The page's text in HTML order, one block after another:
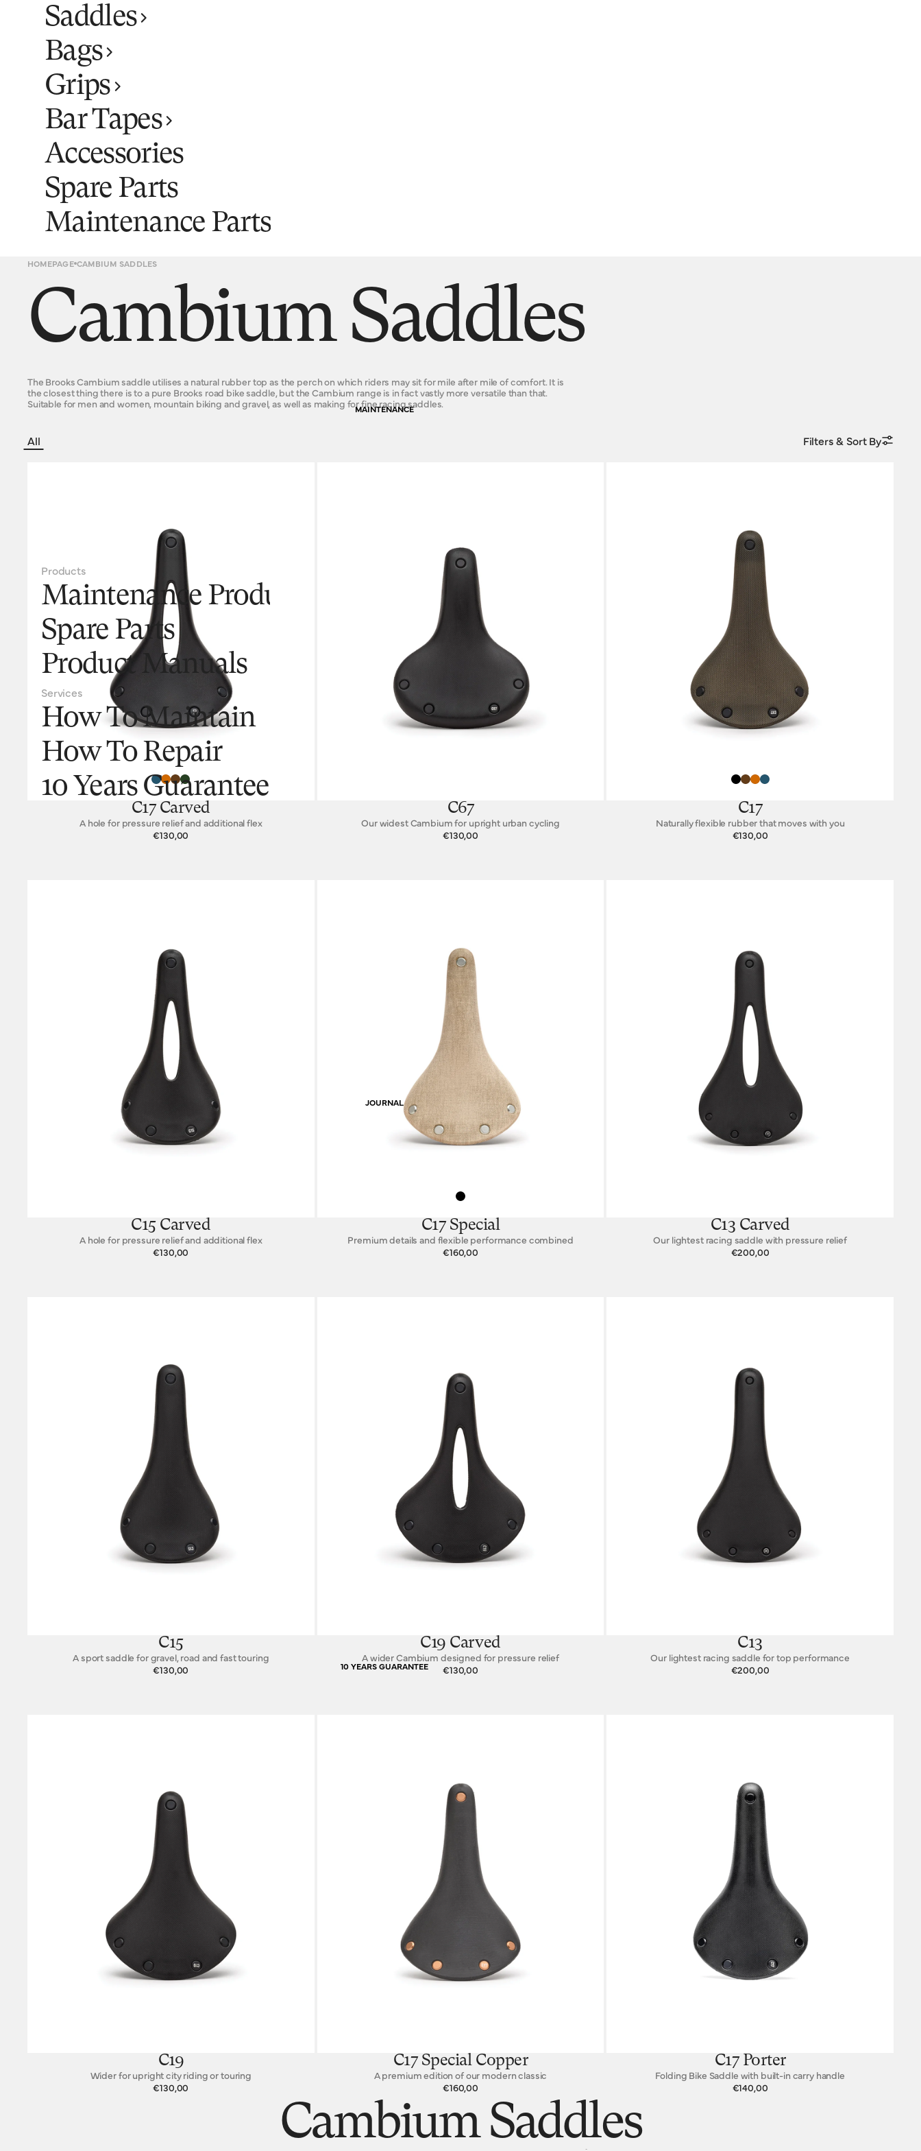
Saddles
Bags
Grips
Bar Tapes
Accessories
Spare Parts
Maintenance Parts
MAINTENANCE
Products
Maintenance Products
Spare Parts
Product Manuals
Services
How To Maintain
How To Repair
10 Years Guarantee
JOURNAL
10 YEARS GUARANTEE
HOMEPAGE CAMBIUM SADDLES
Cambium Saddles
The Brooks Cambium saddle utilises a natural rubber top as the perch on which riders may sit for mile after mile of comfort. It is
the closest thing there is to a pure Brooks road bike saddle, but the Cambium range is in fact vastly more versatile than that.
Suitable for men and women, mountain biking and gravel, as well as making for fine racing saddles.
All Filters & Sort By
C17 Carved
A hole for pressure relief and additional flex
€130,00
C67
Our widest Cambium for upright urban cycling
€130,00
C17
Naturally flexible rubber that moves with you
€130,00
C15 Carved
A hole for pressure relief and additional flex
€130,00
C17 Special
Premium details and flexible performance combined
€160,00
C13 Carved
Our lightest racing saddle with pressure relief
€200,00
C15
A sport saddle for gravel, road and fast touring
€130,00
C19 Carved
A wider Cambium designed for pressure relief
€130,00
C13
Our lightest racing saddle for top performance
€200,00
C19
Wider for upright city riding or touring
€130,00
C17 Special Copper
A premium edition of our modern classic
€160,00
C17 Porter
Folding Bike Saddle with built-in carry handle
€140,00
Cambium Saddles